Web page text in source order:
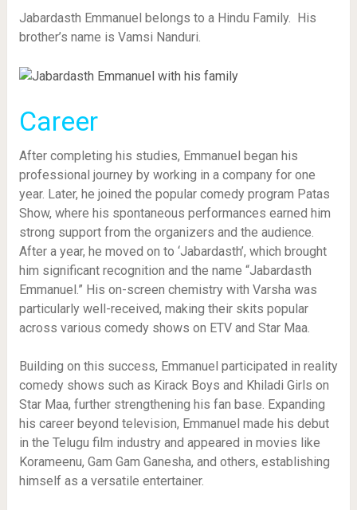
Jabardasth Emmanuel belongs to a Hindu Family. His
brother’s name is Vamsi Nanduri.
Career
After completing his studies, Emmanuel began his
professional journey by working in a company for one
year. Later, he joined the popular comedy program Patas
Show, where his spontaneous performances earned him
strong support from the organizers and the audience.
After a year, he moved on to ‘Jabardasth’, which brought
him significant recognition and the name “Jabardasth
Emmanuel.” His on-screen chemistry with Varsha was
particularly well-received, making their skits popular
across various comedy shows on ETV and Star Maa.
Building on this success, Emmanuel participated in reality
comedy shows such as Kirack Boys and Khiladi Girls on
Star Maa, further strengthening his fan base. Expanding
his career beyond television, Emmanuel made his debut
in the Telugu film industry and appeared in movies like
Korameenu, Gam Gam Ganesha, and others, establishing
himself as a versatile entertainer.